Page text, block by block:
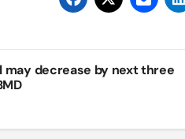
may decrease by next three